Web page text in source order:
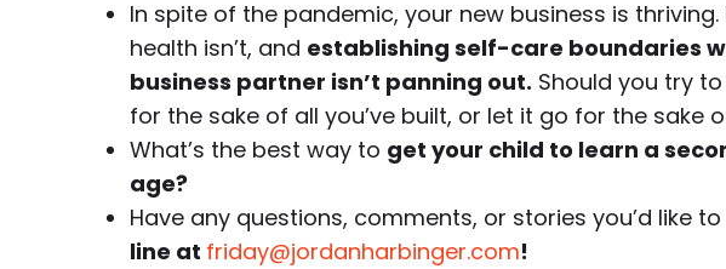
In spite of the pandemic, your new business is
health isn’t, and establishing self-care boundaries
business partner isn’t panning out. Should you try
for the sake of all you’ve built, or let it go for the sake
What’s the best way to get your child to learn a
age?
Have any questions, comments, or stories you’d like
line at friday@jordanharbinger.com!